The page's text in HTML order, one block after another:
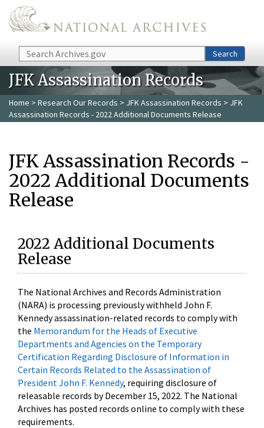
Skip to main content
Search Search
JFK Assassination Records
Home > Research Our Records > JFK Assassination Records > JFK
Assassination Records - 2022 Additional Documents Release
JFK Assassination Records -
2022 Additional Documents
Release
2022 Additional Documents
Release
The National Archives and Records Administration
(NARA) is processing previously withheld John F.
Kennedy assassination-related records to comply with
the Memorandum for the Heads of Executive
Departments and Agencies on the Temporary
Certification Regarding Disclosure of Information in
Certain Records Related to the Assassination of
President John F. Kennedy, requiring disclosure of
releasable records by December 15, 2022. The National
Archives has posted records online to comply with these
requirements.